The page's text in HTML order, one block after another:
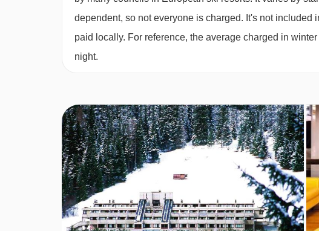
Sat 20 Mar 2027
dependent, so not everyone is charged. It's not
paid locally. For reference, the average charged in
night.